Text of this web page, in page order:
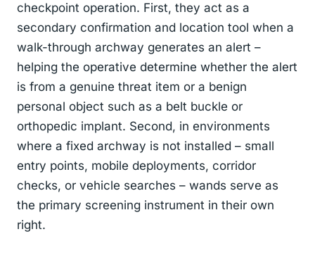
checkpoint operation. First, they act as a
secondary confirmation and location tool when a
walk-through archway generates an alert –
helping the operative determine whether the alert
is from a genuine threat item or a benign
personal object such as a belt buckle or
orthopedic implant. Second, in environments
where a fixed archway is not installed – small
entry points, mobile deployments, corridor
checks, or vehicle searches – wands serve as
the primary screening instrument in their own
right.